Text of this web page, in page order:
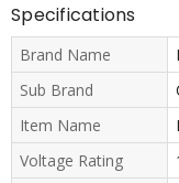
Specifications
Brand Name
Sub Brand
Item Name
Voltage Rating